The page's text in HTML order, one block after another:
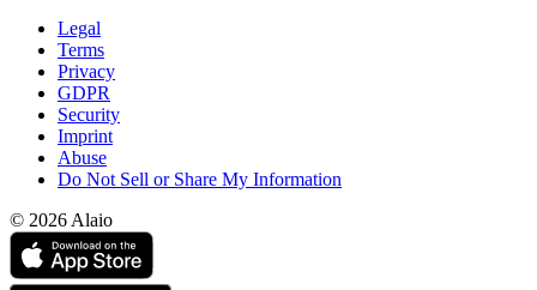
Legal
Terms
Privacy
GDPR
Security
Imprint
Abuse
Do Not Sell or Share My Information
© 2026 Alaio